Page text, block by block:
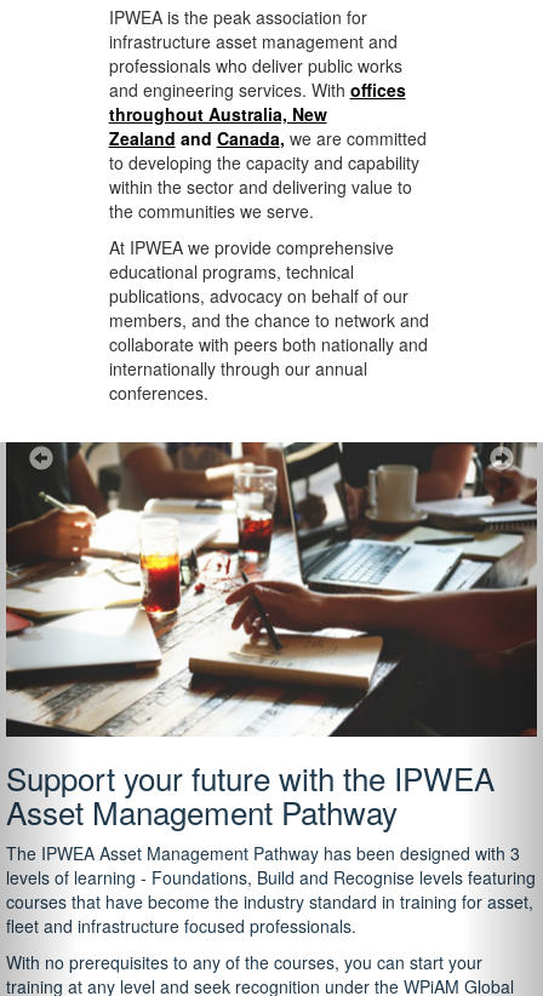
IPWEA is the peak association for
infrastructure asset management and
professionals who deliver public works
and engineering services. With offices
throughout Australia, New
Zealand and Canada, we are committed
to developing the capacity and capability
within the sector and delivering value to
the communities we serve.
At IPWEA we providecomprehensive
educational programs, technical
publications, advocacy on behalf of our
members, and the chance to network and
collaborate with peers both nationally and
internationally through our annual
conferences.
Support your future with the IPWEA
Asset Management Pathway
The IPWEA Asset Management Pathway has been designed with 3
levels of learning - Foundations, Build and Recognise levels featuring
courses that have become the industry standard in training for asset,
fleet and infrastructure focused professionals.
With no prerequisites to any of the courses, you can start your
training at any level and seek recognition under the WPiAM Global
Previous